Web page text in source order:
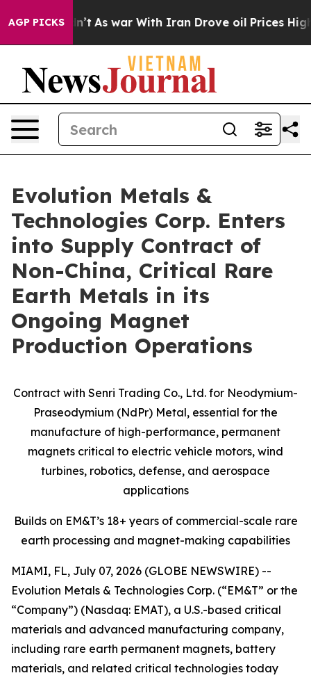
AGP PICKS
Didn’t As war With Iran Drove oil Prices Higher,
Evolution Metals &
Technologies Corp. Enters
into Supply Contract of
Non-China, Critical Rare
Earth Metals in its
Ongoing Magnet
Production Operations
Contract with Senri Trading Co., Ltd. for Neodymium-
Praseodymium (NdPr) Metal, essential for the
manufacture of high-performance, permanent
magnets critical to electric vehicle motors, wind
turbines, robotics, defense, and aerospace
applications
Builds on EM&T’s 18+ years of commercial-scale rare
earth processing and magnet-making capabilities
MIAMI, FL, July 07, 2026 (GLOBE NEWSWIRE) --
Evolution Metals & Technologies Corp. (“EM&T” or the
“Company”) (Nasdaq: EMAT), a U.S.-based critical
materials and advanced manufacturing company,
including rare earth permanent magnets, battery
materials, and related critical technologies today